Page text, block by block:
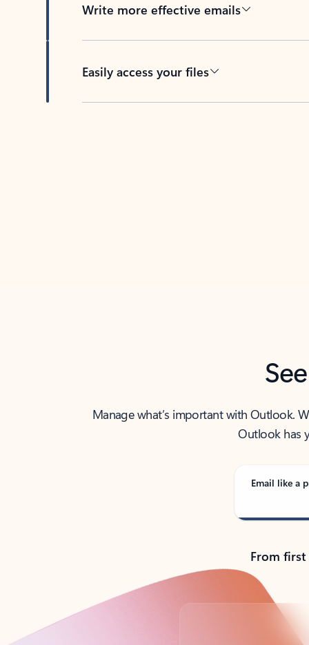
Write more effective emails
Easily access your files
Manage what’s important with Outlook.
Outlook has
Email like a
From